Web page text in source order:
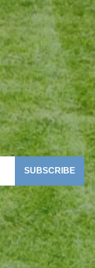
SUBSCRIBE